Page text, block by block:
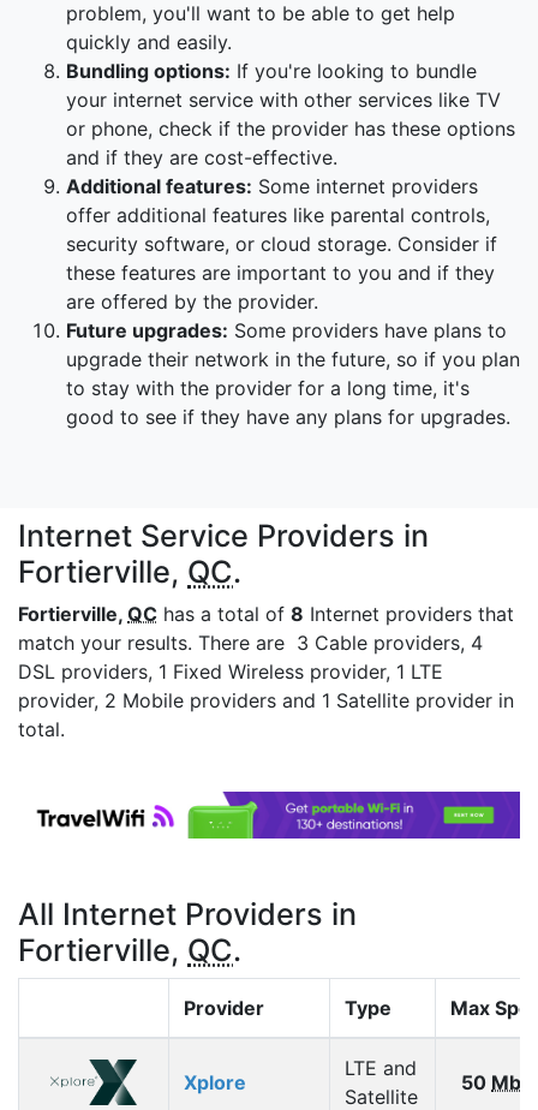
problem, you'll want to be able to get help
quickly and easily.
Bundling options: If you're looking to bundle
your internet service with other services like TV
or phone, check if the provider has these options
and if they are cost-effective.
Additional features: Some internet providers
offer additional features like parental controls,
security software, or cloud storage. Consider if
these features are important to you and if they
are offered by the provider.
Future upgrades: Some providers have plans to
upgrade their network in the future, so if you plan
to stay with the provider for a long time, it's
good to see if they have any plans for upgrades.
Internet Service Providers in
Fortierville, QC.
Fortierville, QC has a total of 8 Internet providers that
match your results. There are 3 Cable providers, 4
DSL providers, 1 Fixed Wireless provider, 1 LTE
provider, 2 Mobile providers and 1 Satellite provider in
total.
All Internet Providers in
Fortierville, QC.
Provider Type Max
Xplore
LTE and
Satellite
50